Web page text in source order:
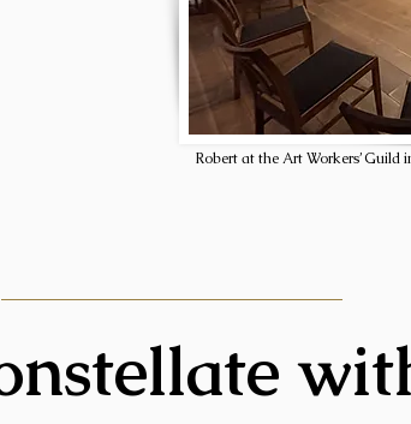
Robert at the Art Workers’